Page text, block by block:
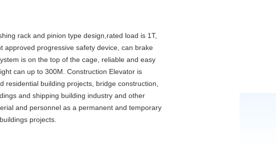
rack and pinion type design,rated load is 1T,
approved progressive safety device, can brake
is on the top of the cage, reliable and easy
can up to 300M. Construction Elevator is
residential building projects, bridge construction,
and shipping building industry and other
and personnel as a permanent and temporary
projects.